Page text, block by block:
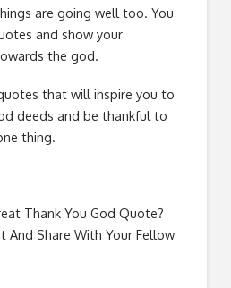
are going well too. You
and show your
the god.
that will inspire you to
deeds and be thankful to
thing.
Thank You God Quote?
And Share With Your Fellow